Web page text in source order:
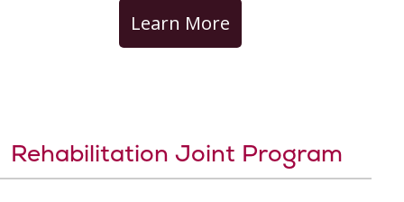
Learn More
Rehabilitation Joint Program